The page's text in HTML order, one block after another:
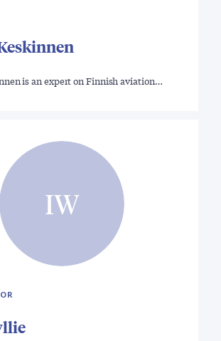
is an expert on Finnish aviation…
IW